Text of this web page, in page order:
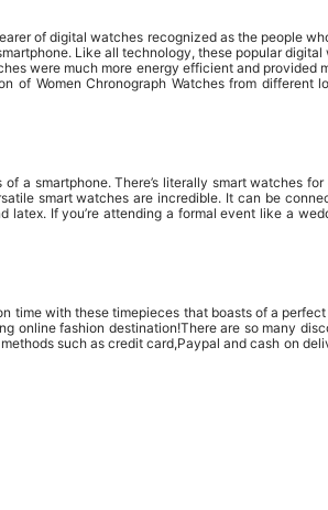
of digital watches recognized as the people
Like all technology, these popular
were much more energy efficient and provided
Women Chronograph Watches from different
a smartphone. There’s literally smart watches
smart watches are incredible. It can be
If you’re attending a formal event like a
time with these timepieces that boasts of a
online fashion destination!There are so many
such as credit card,Paypal and cash on